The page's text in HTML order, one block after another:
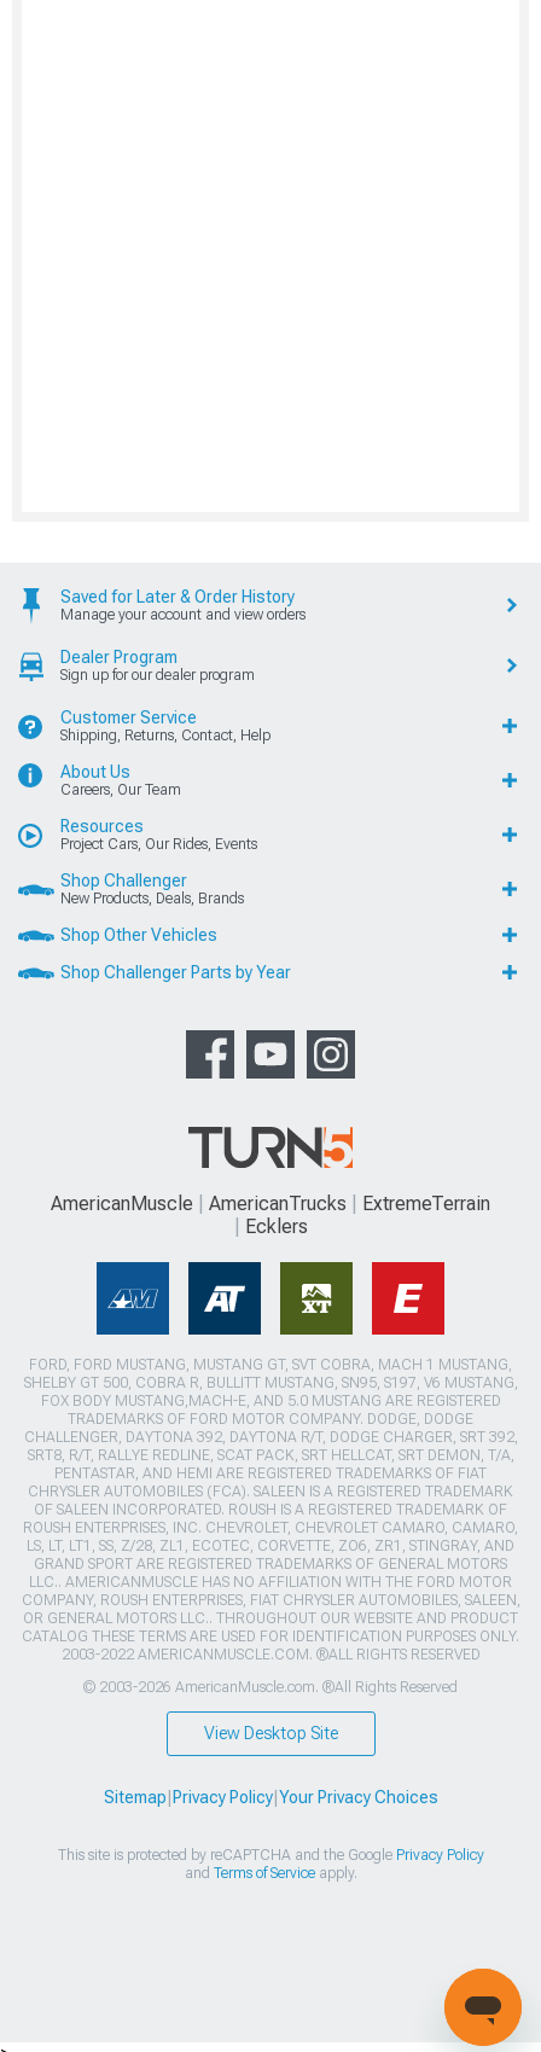
Saved for Later & Order History
Manage your account and view orders
Dealer Program
Sign up for our dealer program
Customer Service
Shipping, Returns, Contact, Help
About Us
Careers, Our Team
Resources
Project Cars, Our Rides, Events
Shop Challenger
New Products, Deals, Brands
Shop Other Vehicles
Shop Challenger Parts by Year
AmericanMuscle AmericanTrucks
ExtremeTerrain
Ecklers
FORD, FORD MUSTANG, MUSTANG GT, SVT COBRA, MACH 1 MUSTANG,
SHELBY GT 500, COBRA R, BULLITT MUSTANG, SN95, S197, V6 MUSTANG,
FOX BODY MUSTANG,MACH-E, AND 5.0 MUSTANG ARE REGISTERED
TRADEMARKS OF FORD MOTOR COMPANY. DODGE, DODGE
CHALLENGER, DAYTONA 392, DAYTONA R/T, DODGE CHARGER, SRT 392,
SRT8, R/T, RALLYE REDLINE, SCAT PACK, SRT HELLCAT, SRT DEMON, T/A,
PENTASTAR, AND HEMI ARE REGISTERED TRADEMARKS OF FIAT
CHRYSLER AUTOMOBILES (FCA). SALEEN IS A REGISTERED TRADEMARK
OF SALEEN INCORPORATED. ROUSH IS A REGISTERED TRADEMARK OF
ROUSH ENTERPRISES, INC. CHEVROLET, CHEVROLET CAMARO, CAMARO,
LS, LT, LT1, SS, Z/28, ZL1, ECOTEC, CORVETTE, ZO6, ZR1, STINGRAY, AND
GRAND SPORT ARE REGISTERED TRADEMARKS OF GENERAL MOTORS
LLC.. AMERICANMUSCLE HAS NO AFFILIATION WITH THE FORD MOTOR
COMPANY, ROUSH ENTERPRISES, FIAT CHRYSLER AUTOMOBILES, SALEEN,
OR GENERAL MOTORS LLC.. THROUGHOUT OUR WEBSITE AND PRODUCT
CATALOG THESE TERMS ARE USED FOR IDENTIFICATION PURPOSES ONLY.
2003-2022 AMERICANMUSCLE.COM. ®ALL RIGHTS RESERVED
© 2003-2026 AmericanMuscle.com. ®All Rights Reserved
View Desktop Site
Sitemap|Privacy Policy|Your Privacy Choices
This site is protected by reCAPTCHA and the Google Privacy Policy
and Terms of Serviceapply.